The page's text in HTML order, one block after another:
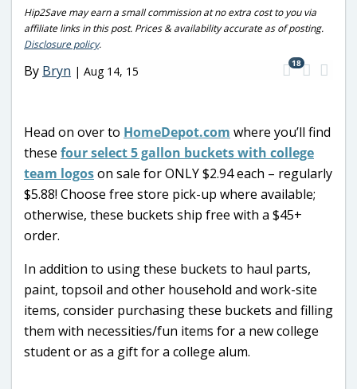
Hip2Save may earn a small commission at no extra cost to you via
affiliate links in this post. Prices & availability accurate as of posting.
Disclosure policy.
By Bryn | Aug 14, 15
18
Head on over to HomeDepot.com where you’ll find
these four select 5 gallon buckets with college
team logoson sale for ONLY $2.94 each – regularly
$5.88! Choose free store pick-up where available;
otherwise, these buckets ship free with a $45+
order.
In addition to using these buckets to haul parts,
paint, topsoil and other household and work-site
items, consider purchasing these buckets and filling
them with necessities/fun items for a new college
student or as a gift for a college alum.